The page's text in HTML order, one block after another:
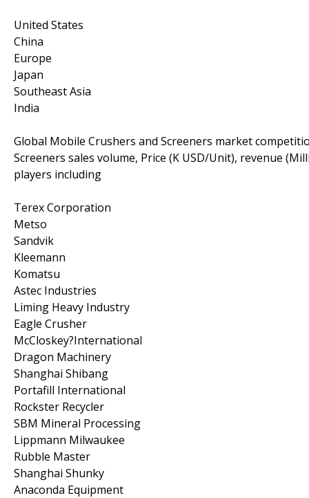
United States
China
Europe
Japan
Southeast Asia
India
Global Mobile Crushers and Screeners market
Screeners sales volume, Price (K USD/Unit), revenue
players including
Terex Corporation
Metso
Sandvik
Kleemann
Komatsu
Astec Industries
Liming Heavy Industry
Eagle Crusher
McCloskey?International
Dragon Machinery
Shanghai Shibang
Portafill International
Rockster Recycler
SBM Mineral Processing
Lippmann Milwaukee
Rubble Master
Shanghai Shunky
Anaconda Equipment